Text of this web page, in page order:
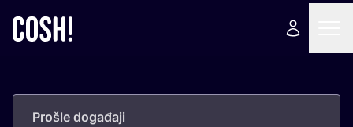
Prošle događaji